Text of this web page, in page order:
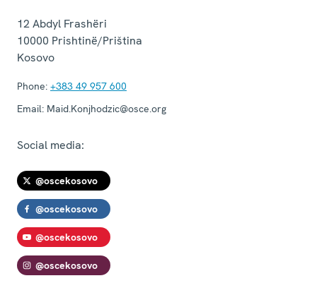
12 Abdyl Frashëri
10000 Prishtinë/Priština
Kosovo
Phone: +383 49 957 600
Email: Maid.Konjhodzic@osce.org
Social media:
@oscekosovo
@oscekosovo
@oscekosovo
@oscekosovo